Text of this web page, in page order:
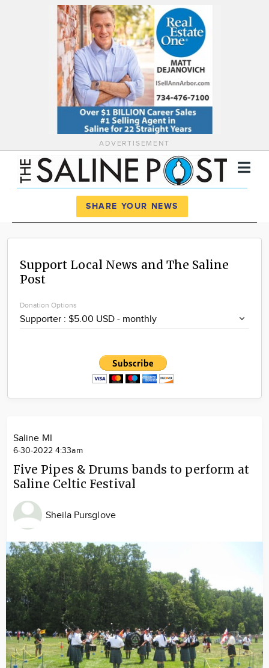
ADVERTISEMENT
News
Calendar
Advertise
SHARE YOUR NEWS
Support Local News and The Saline
Post
Donation Options
Saline MI
6-30-2022 4:33am
Five Pipes & Drums bands to perform at
Saline Celtic Festival
Sheila Pursglove
Image